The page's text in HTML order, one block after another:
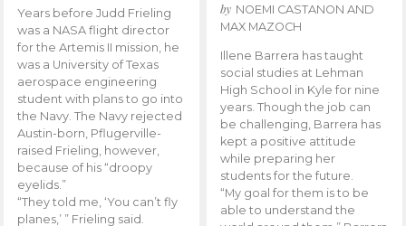
Years before Judd Frieling
was a NASA flight director
for the Artemis II mission, he
was a University of Texas
aerospace engineering
student with plans to go into
the Navy. The Navy rejected
Austin-born, Pflugerville-
raised Frieling, however,
because of his “droopy
eyelids.”
“They told me, ‘You can’t fly
planes,’ ” Frieling said.
by NOEMI CASTANON AND
MAX MAZOCH
Illene Barrera has taught
social studies at Lehman
High School in Kyle for nine
years. Though the job can
be challenging, Barrera has
kept a positive attitude
while preparing her
students for the future.
“My goal for them is to be
able to understand the